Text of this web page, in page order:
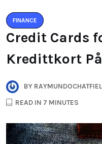
FINANCE
Credit Cards
Kredittkort
BY RAYMUNDOCHATFIEL
READ IN 7 MINUTES